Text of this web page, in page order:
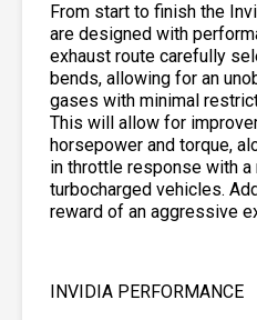
From start to finish the
are designed with
exhaust route carefully
bends, allowing for an
gases with minimal
This will allow for
horsepower and torque,
in throttle response with
turbocharged vehicles.
reward of an aggressive
INVIDIA PERFORMANCE